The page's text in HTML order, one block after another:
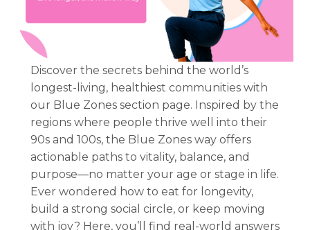
Discover the secrets behind the world’s
longest-living, healthiest communities with
our Blue Zones section page. Inspired by the
regions where people thrive well into their
90s and 100s, the Blue Zones way offers
actionable paths to vitality, balance, and
purpose—no matter your age or stage in life.
Ever wondered how to eat for longevity,
build a strong social circle, or keep moving
with joy? Here, you’ll find real-world answers